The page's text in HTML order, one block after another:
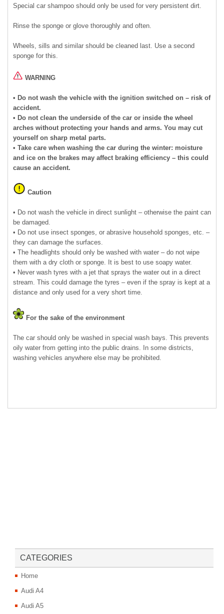
Special car shampoo should only be used for very persistent dirt.
Rinse the sponge or glove thoroughly and often.
Wheels, sills and similar should be cleaned last. Use a second
sponge for this.
WARNING
• Do not wash the vehicle with the ignition switched on – risk of
accident.
• Do not clean the underside of the car or inside the wheel
arches without protecting your hands and arms. You may cut
yourself on sharp metal parts.
• Take care when washing the car during the winter: moisture
and ice on the brakes may affect braking efficiency – this could
cause an accident.
Caution
• Do not wash the vehicle in direct sunlight – otherwise the paint can
be damaged.
• Do not use insect sponges, or abrasive household sponges, etc. –
they can damage the surfaces.
• The headlights should only be washed with water – do not wipe
them with a dry cloth or sponge. It is best to use soapy water.
• Never wash tyres with a jet that sprays the water out in a direct
stream. This could damage the tyres – even if the spray is kept at a
distance and only used for a very short time.
For the sake of the environment
The car should only be washed in special wash bays. This prevents
oily water from getting into the public drains. In some districts,
washing vehicles anywhere else may be prohibited.
CATEGORIES
Home
Audi A4
Audi A5